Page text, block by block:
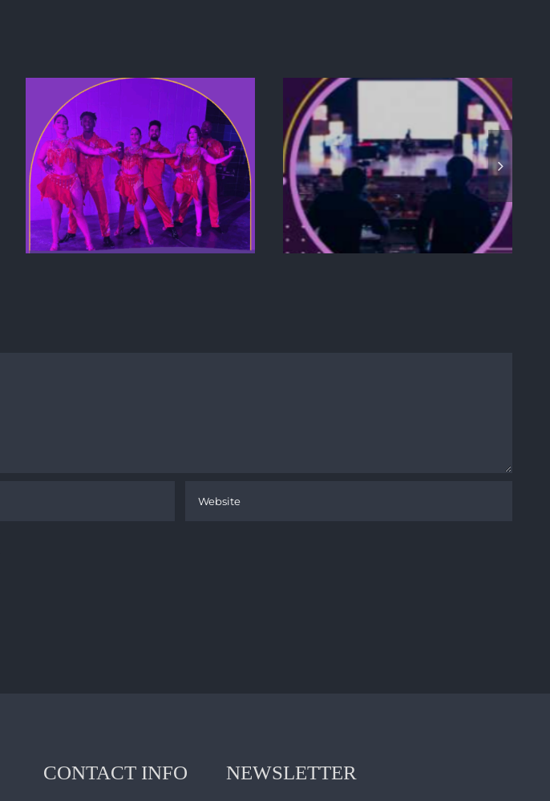
FROM CONCEPT TO
EXECUTION: HOW TO
CREATE A PRODUCT
LAUNCH
EXPERIENCE THAT
CAPTIVATES YOUR
AUDIENCE
ELEVATING
CORPORATE
RETREATS IN MIAMI:
A GUIDE TO HIGH-
END
CONTACT INFO NEWSLETTER